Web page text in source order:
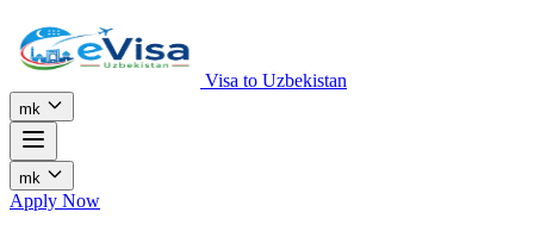
Visa to Uzbekistan
mk
mk
Apply Now